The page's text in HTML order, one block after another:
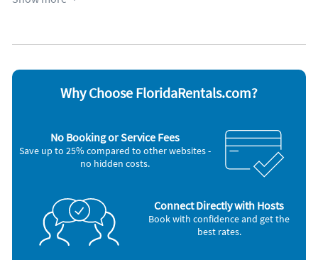
Appliances
Dishwasher
Stove
Television
Washer & Dryer
Other Vacation Rental Amenities
Fire Extinguisher
Private entrance
Extra pillows and blankets
Cooking basics
Beach essentials
Why Choose FloridaRentals.com?
No Booking or Service Fees
Save up to 25% compared to other websites -
no hidden costs.
Connect Directly with Hosts
Book with confidence and get the
best rates.